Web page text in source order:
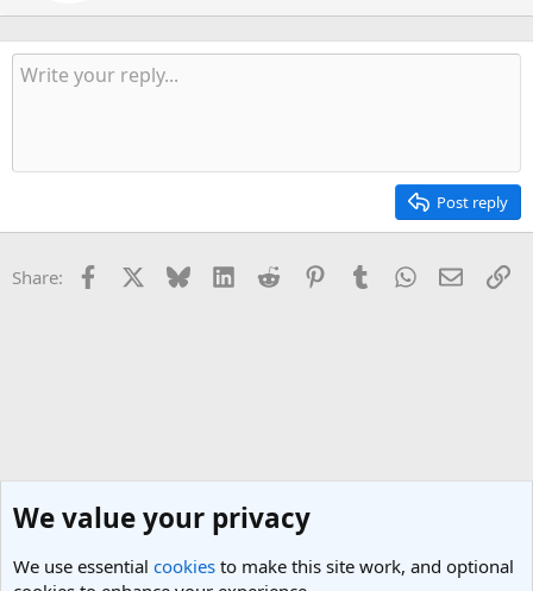
n
b
y
Post reply
Share: Facebook Bluesky LinkedInReddit PinterestTumblrWhatsApp
Email
We value your privacy
We use essential cookies to make this site work, and optional